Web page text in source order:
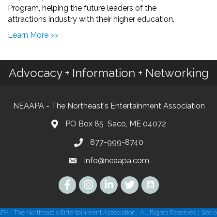
Program, helping the future leaders of the
attractions industry with their higher education.
Learn More >>
Advocacy + Information + Networking
NEAAPA - The Northeast's Entertainment Association
PO Box 85 Saco, ME 04072
877-999-8740
info@neaapa.com
Instagram
- The Northeast's Entertainment Association. All Rights Reserved | Site